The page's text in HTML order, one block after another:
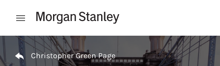
Open mobile menu
Return to Nav
Christopher Green Page